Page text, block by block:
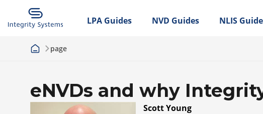
LPA Guides NVD Guides NLIS
page
eNVDs and why
Scott Young